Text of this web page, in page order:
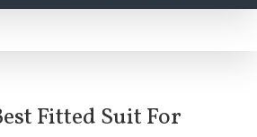
Fitted Suit For